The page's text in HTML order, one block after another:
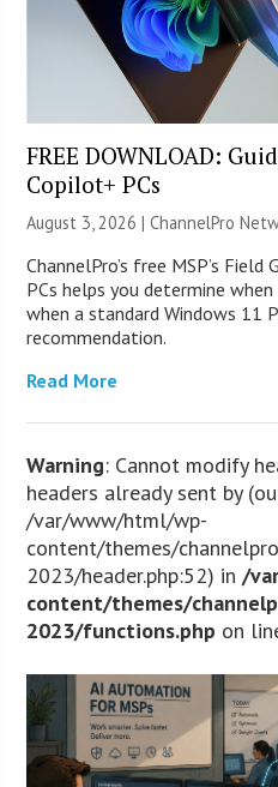
FREE DOWNLOAD:
Copilot+ PCs
August 3, 2026 |ChannelPro
ChannelPro’s free MSP’s
PCs helps you determine
when a standard Windows 11
recommendation.
Read More
Warning: Cannot modify
headers already sent by
/var/www/html/wp-
content/themes/
2023/header.php:52) in/
content/themes/
2023/functions.php on